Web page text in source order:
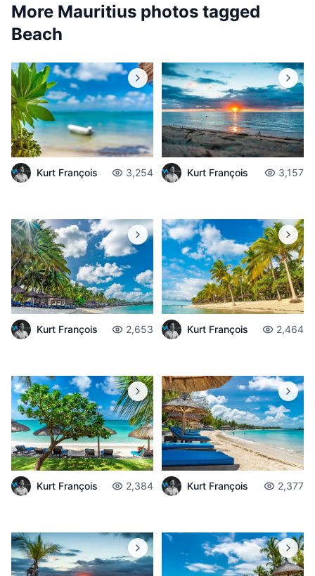
More Mauritius photos tagged
Beach
Kurt François 3,254 Kurt François 3,157
Kurt François 2,653 Kurt François 2,464
Kurt François 2,384 Kurt François 2,377